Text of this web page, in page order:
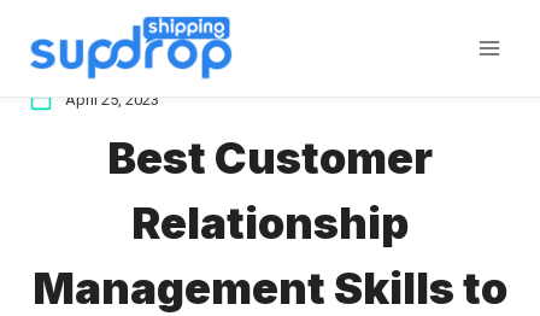
April 25, 2023
Best Customer
Relationship
Management Skills to